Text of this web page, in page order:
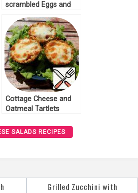
scrambled Eggs and
Cottage Cheese and
Oatmeal Tartlets
SALADS RECIPES
Grilled Zucchini with